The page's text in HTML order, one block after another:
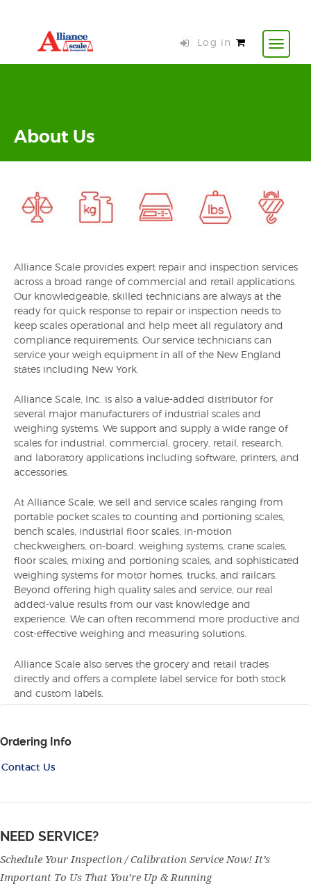
Log in
0
items
About Us
Alliance Scale provides expert repair and inspection services
across a broad range of commercial and retail applications.
Our knowledgeable, skilled technicians are always at the
ready for quick response to repair or inspection needs to
keep scales operational and help meet all regulatory and
compliance requirements. Our service technicians can
service your weigh equipment in all of the New England
states including New York.
Alliance Scale, Inc. is also a value-added distributor for
several major manufacturers of industrial scales and
weighing systems. We support and supply a wide range of
scales for industrial, commercial, grocery, retail, research,
and laboratory applications including software, printers, and
accessories.
At Alliance Scale, we sell and service scales ranging from
portable pocket scales to counting and portioning scales,
bench scales, industrial floor scales, in-motion
checkweighers, on-board, weighing systems, crane scales,
floor scales, mixing and portioning scales, and sophisticated
weighing systems for motor homes, trucks, and railcars.
Beyond offering high quality sales and service, our real
added-value results from our vast knowledge and
experience. We can often recommend more productive and
cost-effective weighing and measuring solutions.
Alliance Scale also serves the grocery and retail trades
directly and offers a complete label service for both stock
and custom labels.
Ordering Info
Contact Us
NEED SERVICE?
Schedule Your Inspection / Calibration Service Now! It’s
Important To Us That You’re Up & Running